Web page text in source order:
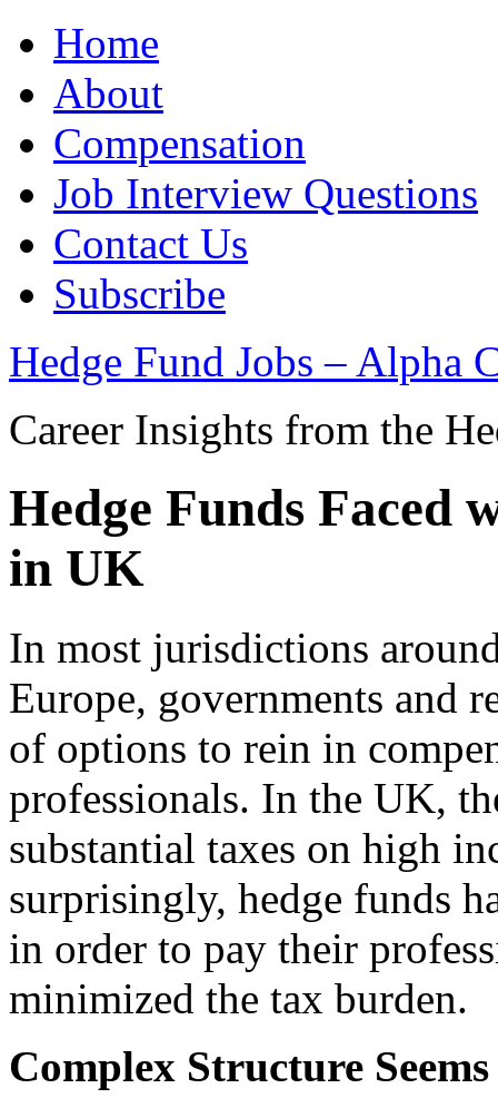
Home
About
Compensation
Job Interview Questions
Contact Us
Subscribe
Hedge Fund Jobs – Alpha
Career Insights from the
Hedge Funds Faced
in UK
In most jurisdictions
Europe, governments and
of options to rein in
professionals. In the UK,
substantial taxes on high
surprisingly, hedge funds
in order to pay their
minimized the tax burden.
Complex Structure